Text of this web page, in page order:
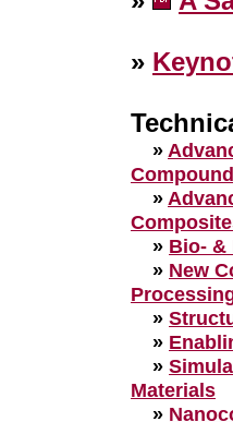
»
»
Compound
»
» Bio- &
» New
»
»
»
Materials
»